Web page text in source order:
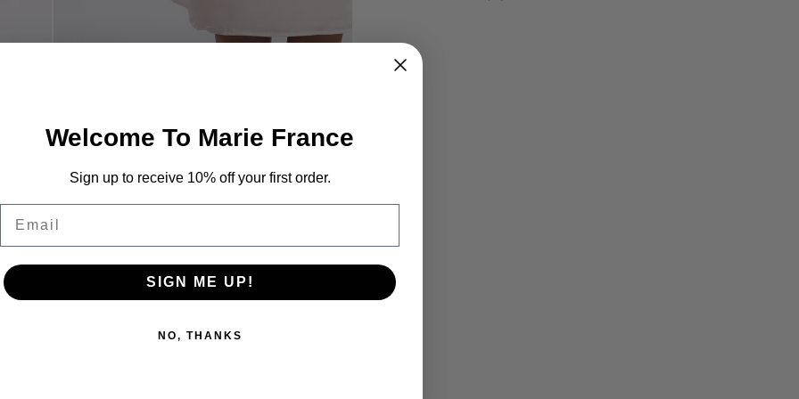
Welcome To Marie France
Sign up to receive 10% off your first order.
SIGN ME UP!
NO, THANKS